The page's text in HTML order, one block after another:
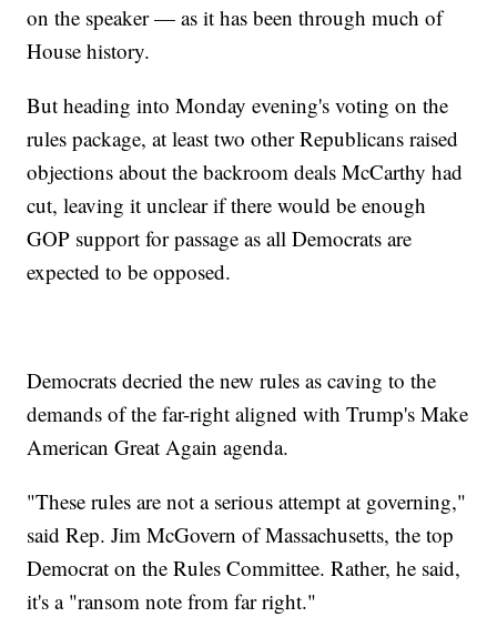
on the speaker — as it has been through much of
House history.
But heading into Monday evening's voting on the
rules package, at least two other Republicans raised
objections about the backroom deals McCarthy had
cut, leaving it unclear if there would be enough
GOP support for passage as all Democrats are
expected to be opposed.
Democrats decried the new rules as caving to the
demands of the far-right aligned with Trump's Make
American Great Again agenda.
"These rules are not a serious attempt at governing,"
said Rep. Jim McGovern of Massachusetts, the top
Democrat on the Rules Committee. Rather, he said,
it's a "ransom note from far right."